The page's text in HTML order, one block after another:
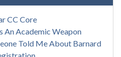
CC Core
An Academic Weapon
Told Me About Barnard